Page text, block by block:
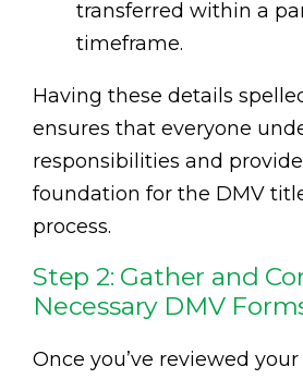
transferred within a
timeframe.
Having these details
ensures that everyone
responsibilities and
foundation for the DMV
process.
Step 2: Gather and
Necessary DMV
Once you’ve reviewed